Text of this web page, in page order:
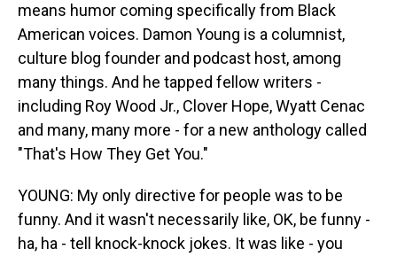
means humor coming specifically from Black
American voices. Damon Young is a columnist,
culture blog founder and podcast host, among
many things. And he tapped fellow writers -
including Roy Wood Jr., Clover Hope, Wyatt Cenac
and many, many more - for a new anthology called
"That's How They Get You."
YOUNG: My only directive for people was to be
funny. And it wasn't necessarily like, OK, be funny -
ha, ha - tell knock-knock jokes. It was like - you